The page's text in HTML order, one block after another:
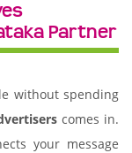
Partner
without spending
comes in.
your message